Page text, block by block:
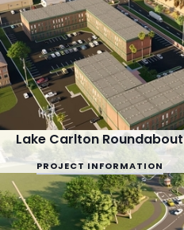
Lake Carlton Roundabout
PROJECT INFORMATION